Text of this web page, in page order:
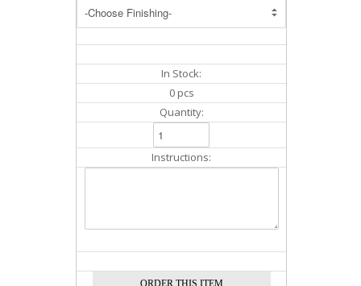
In Stock:
0 pcs
Quantity:
Instructions: